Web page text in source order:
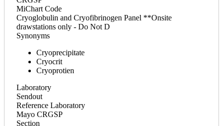
MiChart Code
Cryoglobulin and Cryofibrinogen Panel **Onsite
drawstations only - Do Not D
Synonyms
Cryoprecipitate
Cryocrit
Cryoprotien
Laboratory
Sendout
Reference Laboratory
Mayo CRGSP
Section